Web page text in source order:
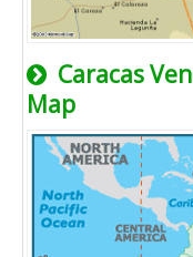
Caracas
Map